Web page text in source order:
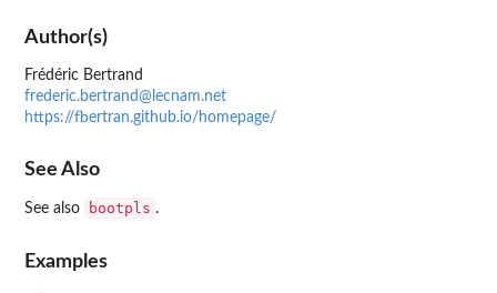
Author(s)
Frédéric Bertrand
frederic.bertrand@lecnam.net
https://fbertran.github.io/homepage/
See Also
See also bootpls .
Examples